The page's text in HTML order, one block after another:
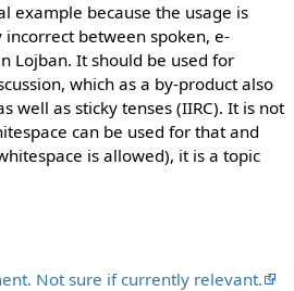
example because the usage is
between spoken, e-
Lojban. It should be used for
which as a by-product also
well as sticky tenses (IIRC). It is not
can be used for that and
is allowed), it is a topic
Not sure if currently relevant.